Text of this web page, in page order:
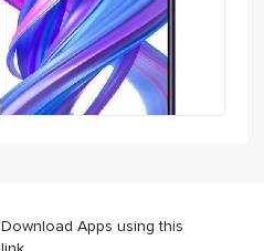
Download Apps using this